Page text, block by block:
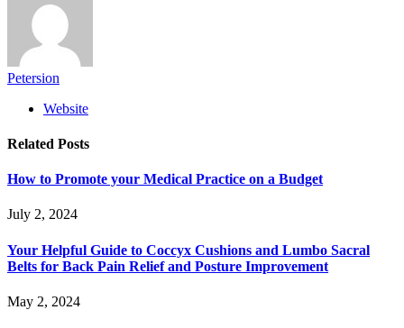
Petersion
Website
Related Posts
How to Promote your Medical Practice on a Budget
July 2, 2024
Your Helpful Guide to Coccyx Cushions and Lumbo Sacral
Belts for Back Pain Relief and Posture Improvement
May 2, 2024